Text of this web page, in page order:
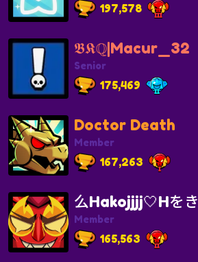
197,578
𝕭𝕶ℚ|Macur_32
Senior
175,469
Doctor Death
Member
167,263
么Hakojjjj🤍Hをき
Member
165,563